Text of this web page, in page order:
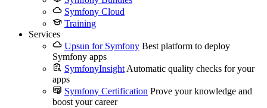
Symfony Cloud
Training
Services
Upsun for Symfony Best platform to deploy
Symfony apps
SymfonyInsight Automatic quality checks for your
apps
Symfony Certification Prove your knowledge and
boost your career